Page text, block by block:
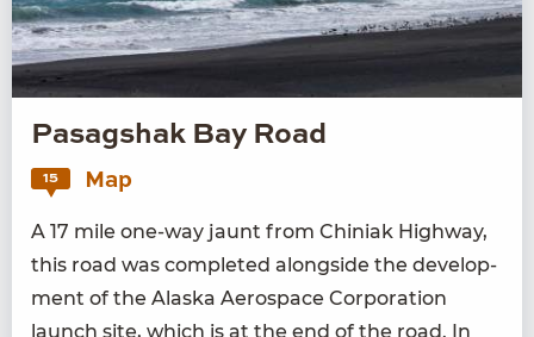
Pasagshak Bay Road
15 Map
A 17 mile one-way jaunt from Chini­ak High­way,
this road was com­plet­ed along­side the devel­op­
ment of the Alas­ka Aero­space Cor­po­ra­tion
launch site, which is at the end of the road. In